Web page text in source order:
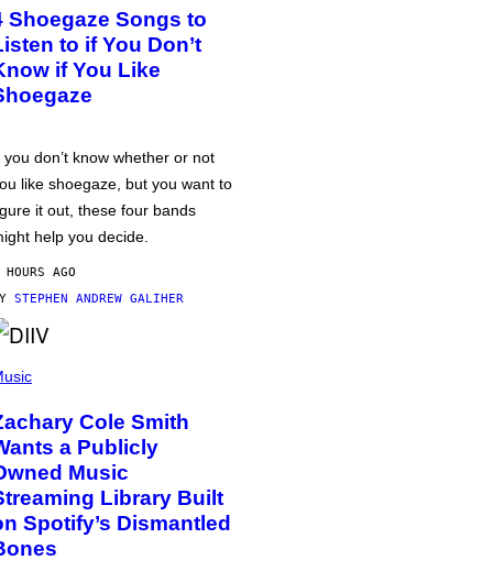
Shoegaze Songs to
to if You Don’t
if You Like
you don’t know whether or not
like shoegaze, but you want to
it out, these four bands
help you decide.
AGO
STEPHEN ANDREW GALIHER
Cole Smith
a Publicly
Music
Library Built
Spotify’s Dismantled